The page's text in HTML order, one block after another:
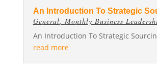
An Introduction To Strategic
General, Monthly Business
An Introduction To Strategic
read more